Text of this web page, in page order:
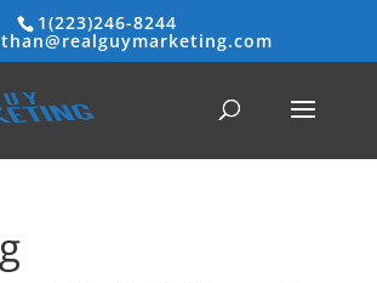
1(223)246-8244